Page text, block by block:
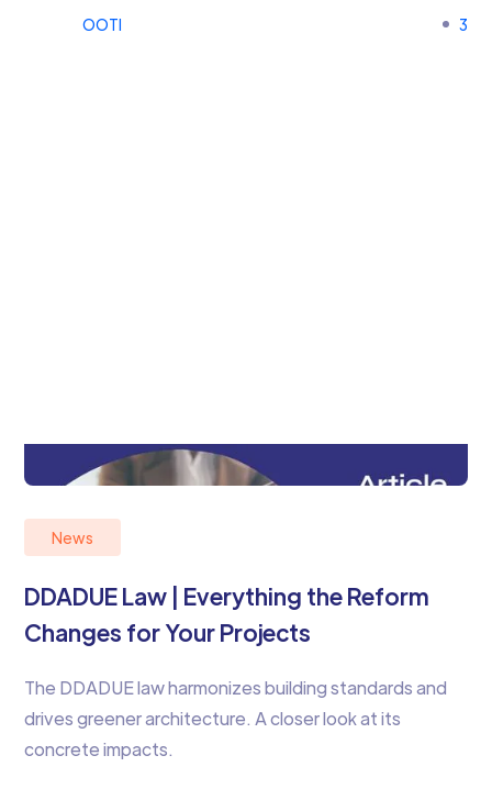
OOTI 3
News
DDADUE Law | Everything the Reform
Changes for Your Projects
The DDADUE law harmonizes building standards and
drives greener architecture. A closer look at its
concrete impacts.